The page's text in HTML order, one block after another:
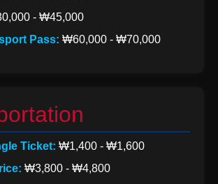
- ₩45,000
Pass: ₩60,000 - ₩70,000
Ticket: ₩1,400 - ₩1,600
₩3,800 - ₩4,800